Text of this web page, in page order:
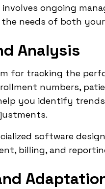
ongoing
needs of both
Analysis
for tracking the
numbers,
you identify
software
billing, and